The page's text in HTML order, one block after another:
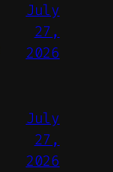
July
27,
2026
July
27,
2026